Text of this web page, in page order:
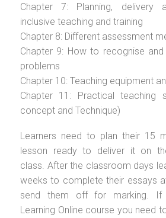
Chapter 7: Planning, delivery
inclusive teaching and training
Chapter 8: Different assessment
Chapter 9: How to recognise
problems
Chapter 10: Teaching equipment
Chapter 11: Practical teaching
concept and Technique)
Learners need to plan their 15
lesson ready to deliver it on
class. After the classroom days
weeks to complete their essays
send them off for marking. If
Learning Online course you need